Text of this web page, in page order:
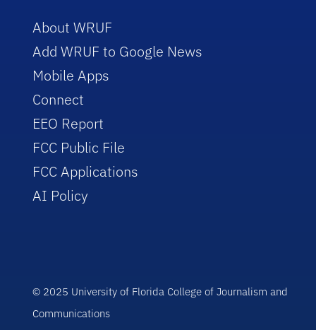
About WRUF
Add WRUF to Google News
Mobile Apps
Connect
EEO Report
FCC Public File
FCC Applications
AI Policy
© 2025 University of Florida College of Journalism and
Communications